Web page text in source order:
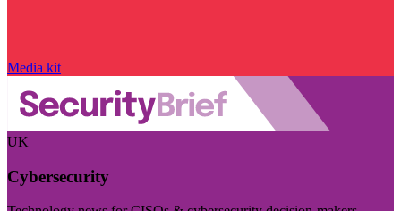
Media kit
UK
Cybersecurity